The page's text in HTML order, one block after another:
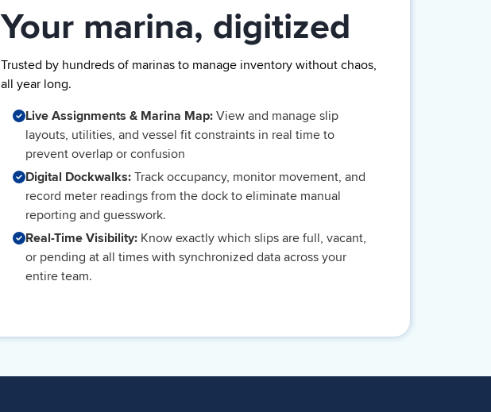
Your marina, digitized
Trusted by hundreds of marinas to manage inventory without chaos,
all year long.
Live Assignments & Marina Map: View and manage slip
layouts, utilities, and vessel fit constraints in real time to
prevent overlap or confusion
Digital Dockwalks: Track occupancy, monitor movement, and
record meter readings from the dock to eliminate manual
reporting and guesswork.
Real-Time Visibility: Know exactly which slips are full, vacant,
or pending at all times with synchronized data across your
entire team.